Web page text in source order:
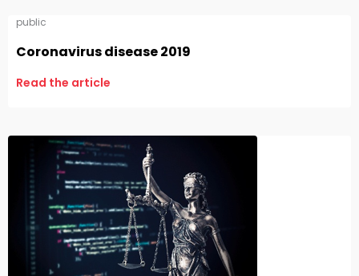
public
Coronavirus disease 2019
Read the article